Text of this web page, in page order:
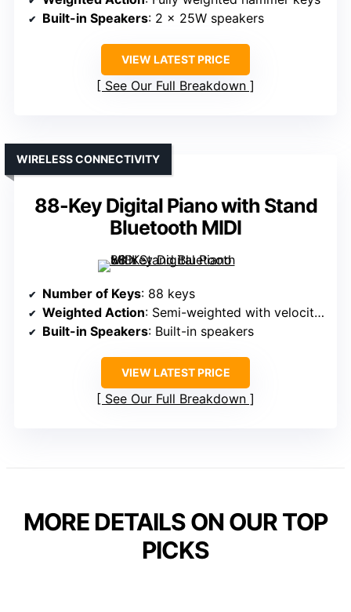
Built-in Speakers: 2 x 25W speakers
VIEW LATEST PRICE
See Our Full Breakdown
88-Key Digital Piano with Stand
Bluetooth MIDI
WIRELESS CONNECTIVITY
Number of Keys: 88 keys
Weighted Action: Semi-weighted with velocity sensitivity
Built-in Speakers: Built-in speakers
VIEW LATEST PRICE
See Our Full Breakdown
MORE DETAILS ON OUR TOP
PICKS